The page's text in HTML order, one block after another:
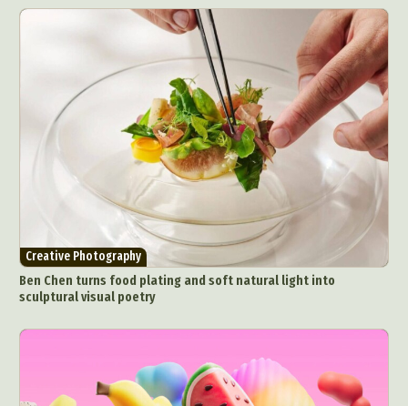
Creative Photography
Ben Chen turns food plating and soft natural light into
sculptural visual poetry